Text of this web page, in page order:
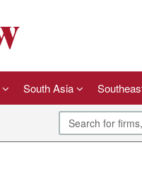
South Asia